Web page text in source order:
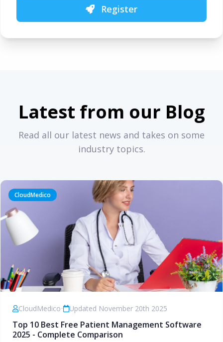
Register
Latest from our Blog
Read all our latest news and takes on some
industry topics.
CloudMedico
CloudMedico• Updated November 20th 2025
Top 10 Best Free Patient Management Software
2025 - Complete Comparison